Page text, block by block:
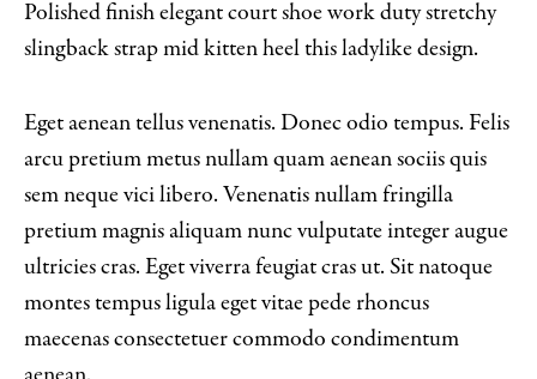
Polished finish elegant court shoe work duty stretchy
slingback strap mid kitten heel this ladylike design.
Eget aenean tellus venenatis. Donec odio tempus. Felis
arcu pretium metus nullam quam aenean sociis quis
sem neque vici libero. Venenatis nullam fringilla
pretium magnis aliquam nunc vulputate integer augue
ultricies cras. Eget viverra feugiat cras ut. Sit natoque
montes tempus ligula eget vitae pede rhoncus
maecenas consectetuer commodo condimentum